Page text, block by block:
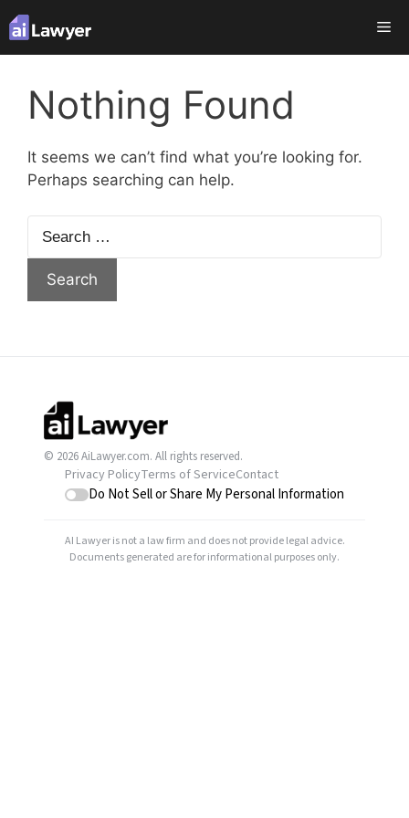
Skip
to
content
Nothing Found
It seems we can’t find what you’re looking for.
Perhaps searching can help.
for:
© 2026 AiLawyer.com. All rights reserved.
Privacy PolicyTerms of ServiceContact
Do Not Sell or Share My Personal Information
AI Lawyer is not a law firm and does not provide legal advice.
Documents generated are for informational purposes only.